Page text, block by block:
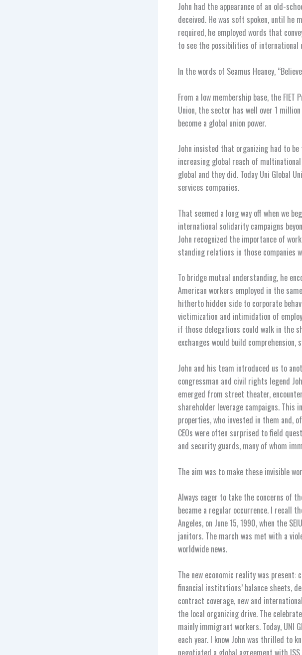
John had the appearance of an old-
deceived. He was soft spoken, until he
required, he employed words that
to see the possibilities of international
In the words of Seamus Heaney,
From a low membership base, the
Union, the sector has well over 1
become a global union power.
John insisted that organizing had to
increasing global reach of
global and they did. Today Uni Global
services companies.
That seemed a long way off when we
international solidarity campaigns
John recognized the importance of
standing relations in those companies
To bridge mutual understanding, he
American workers employed in the
hitherto hidden side to corporate
victimization and intimidation of
if those delegations could walk in the
exchanges would build comprehension,
John and his team introduced us to
congressman and civil rights legend
emerged from street theater,
shareholder leverage campaigns. This
properties, who invested in them and,
CEOs were often surprised to field
and security guards, many of whom
The aim was to make these invisible
Always eager to take the concerns of
became a regular occurrence. I recall
Angeles, on June 15, 1990, when the
janitors. The march was met with a
worldwide news.
The new economic reality was
financial institutions’ balance sheets,
contract coverage, new and
the local organizing drive. The
mainly immigrant workers. Today, UNI
each year. I know John was thrilled to
negotiated a global agreement with ISS.